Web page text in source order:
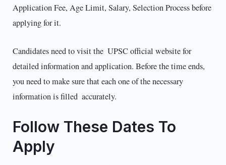
Application Fee, Age Limit, Salary, Selection Process before
applying for it.
Candidates need to visit the UPSC official website for
detailed information and application. Before the time ends,
you need to make sure that each one of the necessary
information is filled accurately.
Follow These Dates To
Apply